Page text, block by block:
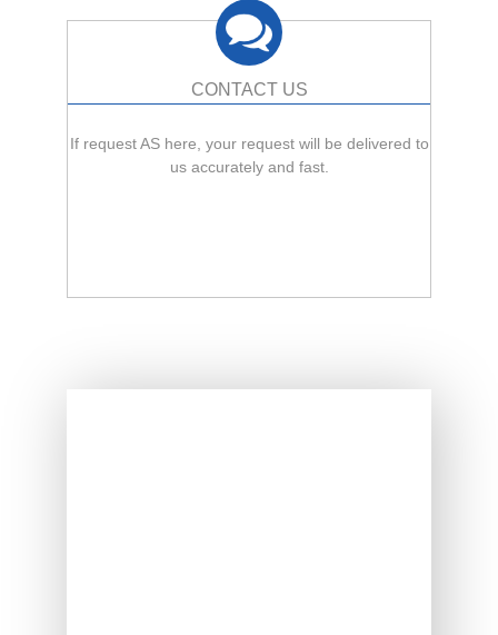
CONTACT US
If request AS here, your request will be delivered to
us accurately and fast.